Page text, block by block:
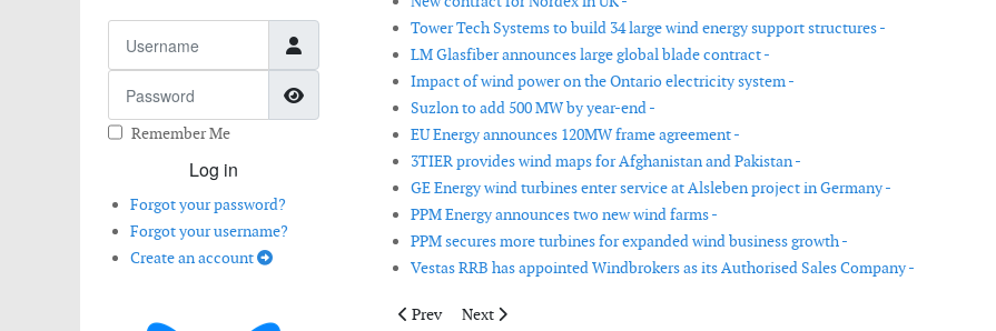
Show Password
Remember Me
Log in
Forgot your password?
Forgot your username?
Create an account
Tower Tech Systems to build 34 large wind energy support structures -
LM Glasfiber announces large global blade contract -
Impact of wind power on the Ontario electricity system -
Suzlon to add 500 MW by year-end -
EU Energy announces 120MW frame agreement -
3TIER provides wind maps for Afghanistan and Pakistan -
GE Energy wind turbines enter service at Alsleben project in Germany -
PPM Energy announces two new wind farms -
PPM secures more turbines for expanded wind business growth -
Vestas RRB has appointed Windbrokers as its Authorised Sales Company -
Previous article: Ecofys assists Romania in accelerated launch of emission trading system
Prev Next article: Econnect Construction secures contract for Rason Moor wind farm
Next